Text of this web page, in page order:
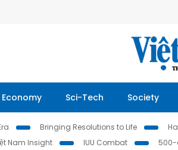
Economy Sci-Tech Society
Bringing Resolutions to Life
Nam Insight IUU Combat